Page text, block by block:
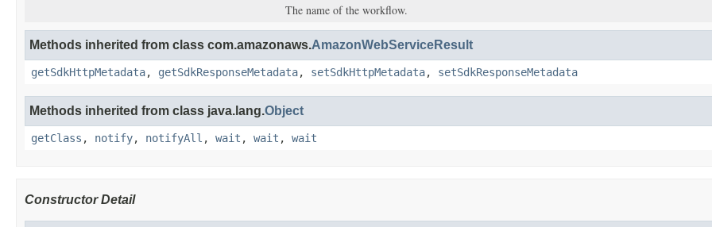
The name of the workflow.
Methods inherited from class com.amazonaws.AmazonWebServiceResult
getSdkHttpMetadata, getSdkResponseMetadata, setSdkHttpMetadata, setSdkResponseMetadata
Methods inherited from class java.lang.Object
getClass , notify, notifyAll , wait , wait , wait
Constructor Detail